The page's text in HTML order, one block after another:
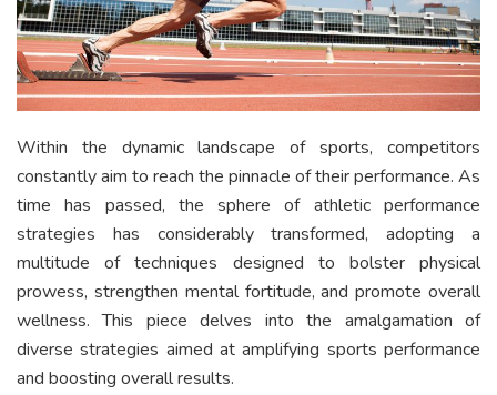
Within the dynamic landscape of sports, competitors
constantly aim to reach the pinnacle of their performance. As
time has passed, the sphere of athletic performance
strategies has considerably transformed, adopting a
multitude of techniques designed to bolster physical
prowess, strengthen mental fortitude, and promote overall
wellness. This piece delves into the amalgamation of
diverse strategies aimed at amplifying sports performance
and boosting overall results.